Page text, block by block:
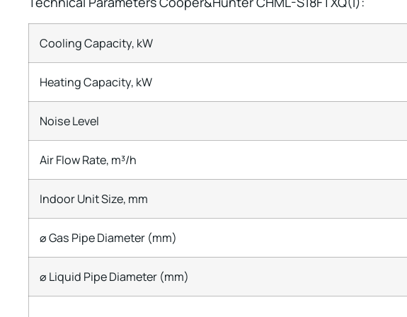
Cooling Capacity, kW
Heating Capacity, kW
Noise Level
Air Flow Rate, m³/h
Indoor Unit Size, mm
⌀ Gas Pipe Diameter (mm)
⌀ Liquid Pipe Diameter (mm)